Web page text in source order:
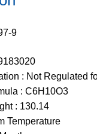
9
: Not Regulated
: C6H10O3
: 130.14
Temperature